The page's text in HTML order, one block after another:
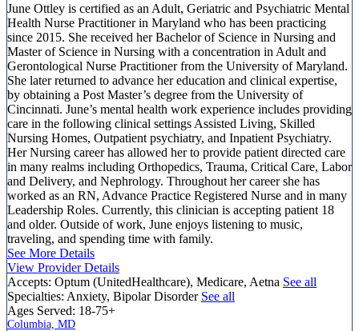
June Ottley is certified as an Adult, Geriatric and Psychiatric Mental
Health Nurse Practitioner in Maryland who has been practicing
since 2015. She received her Bachelor of Science in Nursing and
Master of Science in Nursing with a concentration in Adult and
Gerontological Nurse Practitioner from the University of Maryland.
She later returned to advance her education and clinical expertise,
by obtaining a Post Master’s degree from the University of
Cincinnati. June’s mental health work experience includes providing
care in the following clinical settings Assisted Living, Skilled
Nursing Homes, Outpatient psychiatry, and Inpatient Psychiatry.
Her Nursing career has allowed her to provide patient directed care
in many realms including Orthopedics, Trauma, Critical Care, Labor
and Delivery, and Nephrology. Throughout her career she has
worked as an RN, Advance Practice Registered Nurse and in many
Leadership Roles. Currently, this clinician is accepting patient 18
and older. Outside of work, June enjoys listening to music,
traveling, and spending time with family.
See More Details
View Provider Details
Accepts: Optum (UnitedHealthcare), Medicare, Aetna See all
Specialties: Anxiety, Bipolar Disorder See all
Ages Served: 18-75+
Columbia, MD